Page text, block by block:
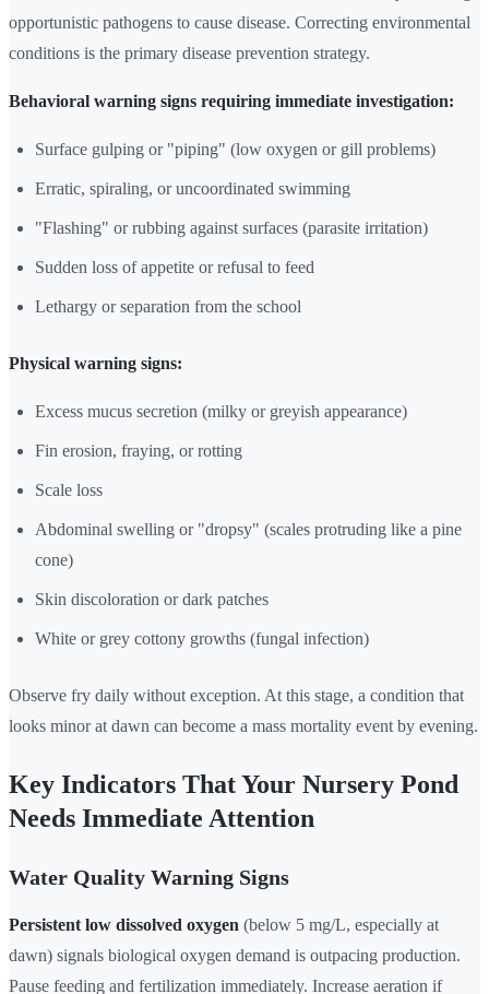
opportunistic pathogens to cause disease. Correcting environmental
conditions is the primary disease prevention strategy.
Behavioral warning signs requiring immediate investigation:
Surface gulping or "piping" (low oxygen or gill problems)
Erratic, spiraling, or uncoordinated swimming
"Flashing" or rubbing against surfaces (parasite irritation)
Sudden loss of appetite or refusal to feed
Lethargy or separation from the school
Physical warning signs:
Excess mucus secretion (milky or greyish appearance)
Fin erosion, fraying, or rotting
Scale loss
Abdominal swelling or "dropsy" (scales protruding like a pine
cone)
Skin discoloration or dark patches
White or grey cottony growths (fungal infection)
Observe fry daily without exception. At this stage, a condition that
looks minor at dawn can become a mass mortality event by evening.
Key Indicators That Your Nursery Pond
Needs Immediate Attention
Water Quality Warning Signs
Persistent low dissolved oxygen (below 5 mg/L, especially at
dawn) signals biological oxygen demand is outpacing production.
Pause feeding and fertilization immediately. Increase aeration if